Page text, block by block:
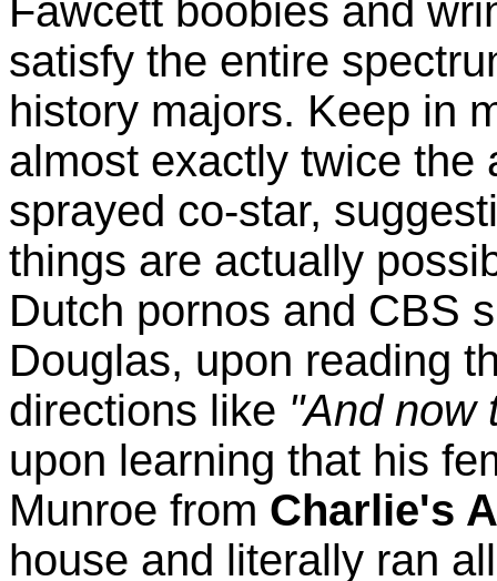
Fawcett boobies and
satisfy the entire
history majors. Keep in
almost exactly twice the
sprayed co-star,
things are actually
Dutch pornos and CBS
Douglas, upon reading
directions like "And now
upon learning that his
Munroe from Charlie's
house and literally ran